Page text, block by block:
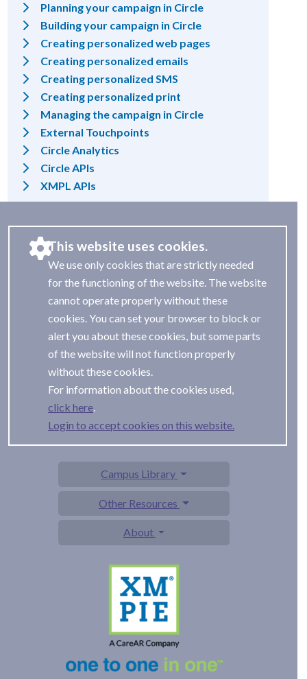
Planning your campaign in Circle
Building your campaign in Circle
Creating personalized web pages
Creating personalized emails
Creating personalized SMS
Creating personalized print
Managing the campaign in Circle
External Touchpoints
Circle Analytics
Circle APIs
XMPL APIs
This website uses cookies.
We use only cookies that are strictly needed
for the functioning of the website. The website
cannot operate properly without these
cookies. You can set your browser to block or
alert you about these cookies, but some parts
of the website will not function properly
without these cookies.
For information about the cookies used,
.
Login to accept cookies on this website.
Campus Library
Other Resources
About